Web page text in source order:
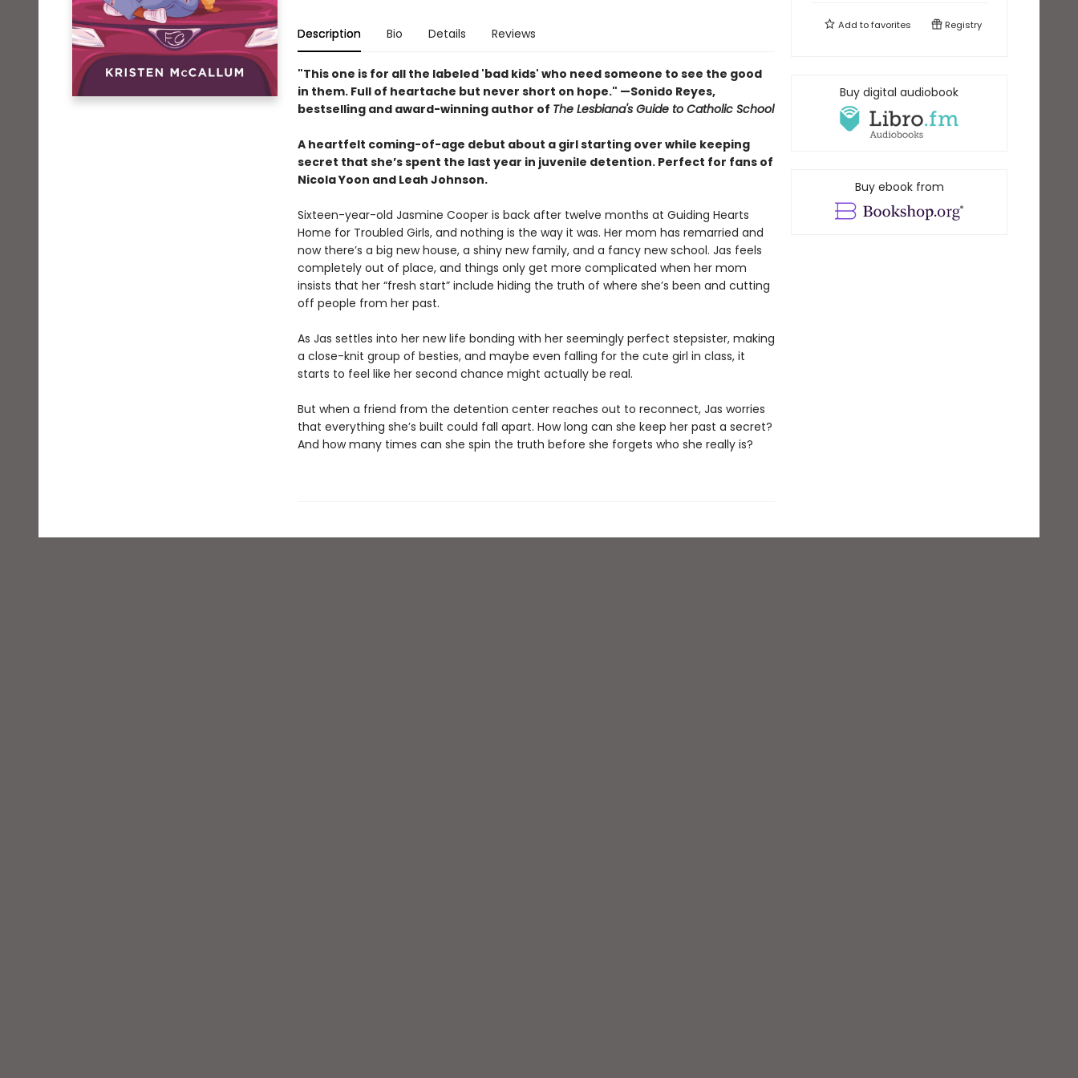
Description Bio Details Reviews
"This one is for all the labeled 'bad kids' who need someone to see the good
in them. Full of heartache but never short on hope." —Sonido Reyes,
bestselling and award-winning author of The Lesbiana's Guide to Catholic School
A heartfelt coming-of-age debut about a girl starting over while keeping
secret that she’s spent the last year in juvenile detention. Perfect for fans of
Nicola Yoon and Leah Johnson.
Sixteen-year-old Jasmine Cooper is back after twelve months at Guiding Hearts
Home for Troubled Girls, and nothing is the way it was. Her mom has remarried and
now there’s a big new house, a shiny new family, and a fancy new school. Jas feels
completely out of place, and things only get more complicated when her mom
insists that her “fresh start” include hiding the truth of where she’s been and cutting
off people from her past.
As Jas settles into her new life bonding with her seemingly perfect stepsister, making
a close-knit group of besties, and maybe even falling for the cute girl in class, it
starts to feel like her second chance might actually be real.
But when a friend from the detention center reaches out to reconnect, Jas worries
that everything she’s built could fall apart. How long can she keep her past a secret?
And how many times can she spin the truth before she forgets who she really is?
Add tofavorites Registry
Buy digital audiobook
Buy ebook from